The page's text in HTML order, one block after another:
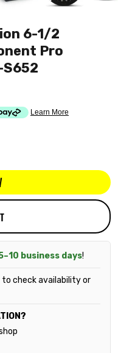
6-1/2
Pro
business days!
to check availability or